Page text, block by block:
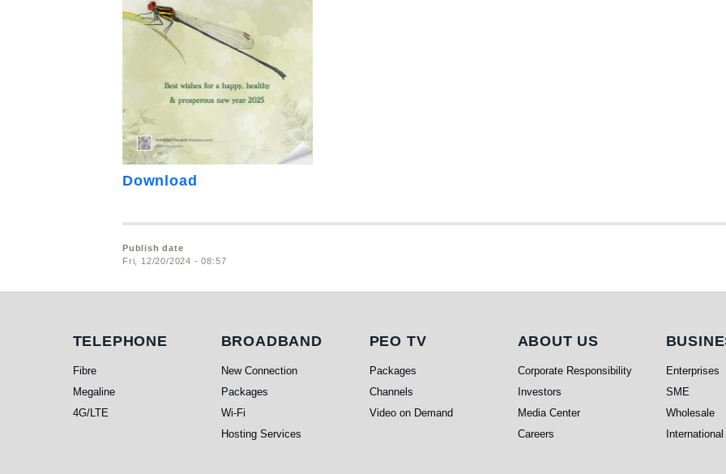
Download
Publish date
Fri, 12/20/2024 - 08:57
Telephone
TELEPHONE
Fibre
Megaline
4G/LTE
Broadband
BROADBAND
New Connection
Packages
Wi-Fi
Hosting Services
PEO TV
PEO TV
Packages
Channels
Video on Demand
About Us
ABOUT US
Corporate Responsibility
Investors
Media Center
Careers
Enterprises
SME
Wholesale
International